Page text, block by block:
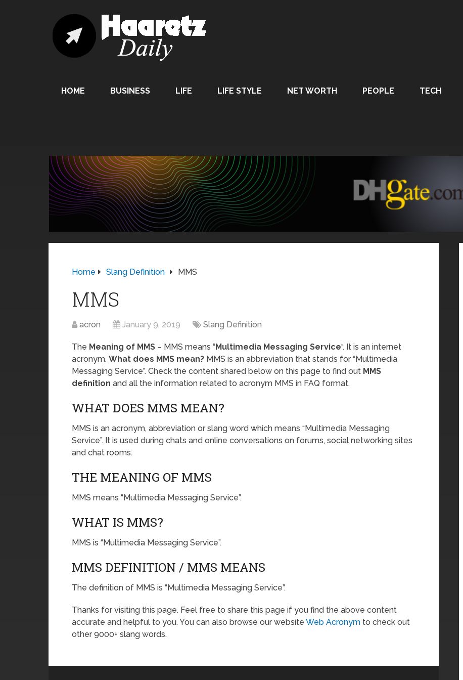
HOME BUSINESS LIFE LIFE STYLE NET WORTH PEOPLE TECH
Home Slang Definition MMS
MMS
acron January 9, 2019 Slang Definition
The Meaning of MMS – MMS means “Multimedia Messaging Service“. It is an internet
acronym. What does MMS mean? MMS is an abbreviation that stands for “Multimedia
Messaging Service”. Check the content shared below on this page to find out MMS
definition and all the information related to acronym MMS in FAQ format.
WHAT DOES MMS MEAN?
MMS is an acronym, abbreviation or slang word which means “Multimedia Messaging
Service”. It is used during chats and online conversations on forums, social networking sites
and chat rooms.
THE MEANING OF MMS
MMS means “Multimedia Messaging Service”.
WHAT IS MMS?
MMS is “Multimedia Messaging Service”.
MMS DEFINITION / MMS MEANS
The definition of MMS is “Multimedia Messaging Service”.
Thanks for visiting this page. Feel free to share this page if you find the above content
accurate and helpful to you. You can also browse our website Web Acronym to check out
other 9000+ slang words.